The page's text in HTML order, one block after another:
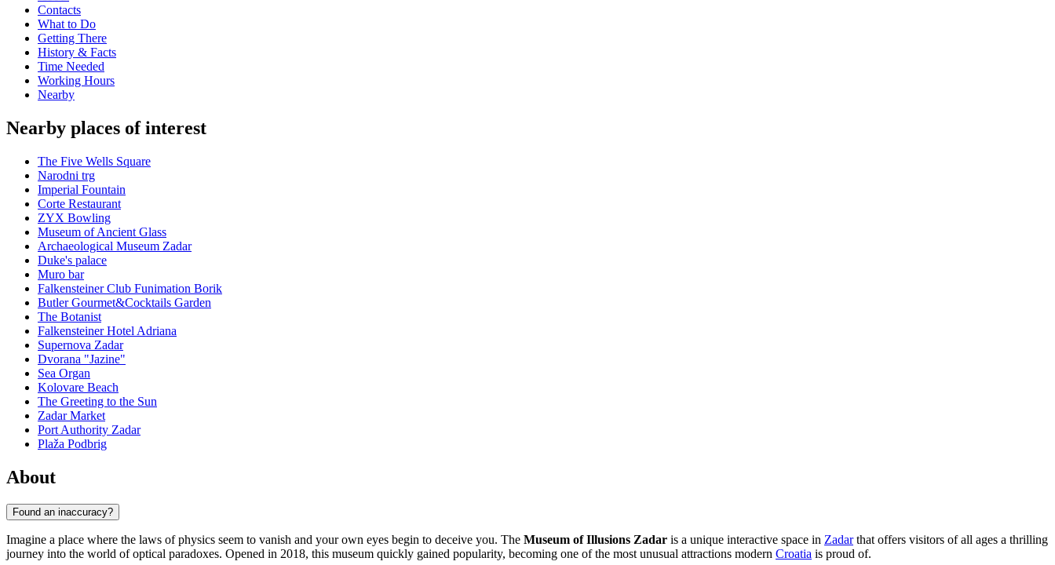
Contacts
What to Do
Getting There
History & Facts
Time Needed
Working Hours
Nearby
Nearby places of interest
The Five Wells Square
Narodni trg
Imperial Fountain
Corte Restaurant
ZYX Bowling
Museum of Ancient Glass
Archaeological Museum Zadar
Duke's palace
Muro bar
Falkensteiner Club Funimation Borik
Butler Gourmet&Cocktails Garden
The Botanist
Falkensteiner Hotel Adriana
Supernova Zadar
Dvorana "Jazine"
Sea Organ
Kolovare Beach
The Greeting to the Sun
Zadar Market
Port Authority Zadar
Plaža Podbrig
About
Found an inaccuracy?
Imagine a place where the laws of physics seem to vanish and your own eyes begin to deceive you. The Museum of Illusions Zadar is a unique interactive space in Zadarthat offers visitors of all ages a thrilling
journey into the world of optical paradoxes. Opened in 2018, this museum quickly gained popularity, becoming one of the most unusual attractions modern Croatia is proud of.